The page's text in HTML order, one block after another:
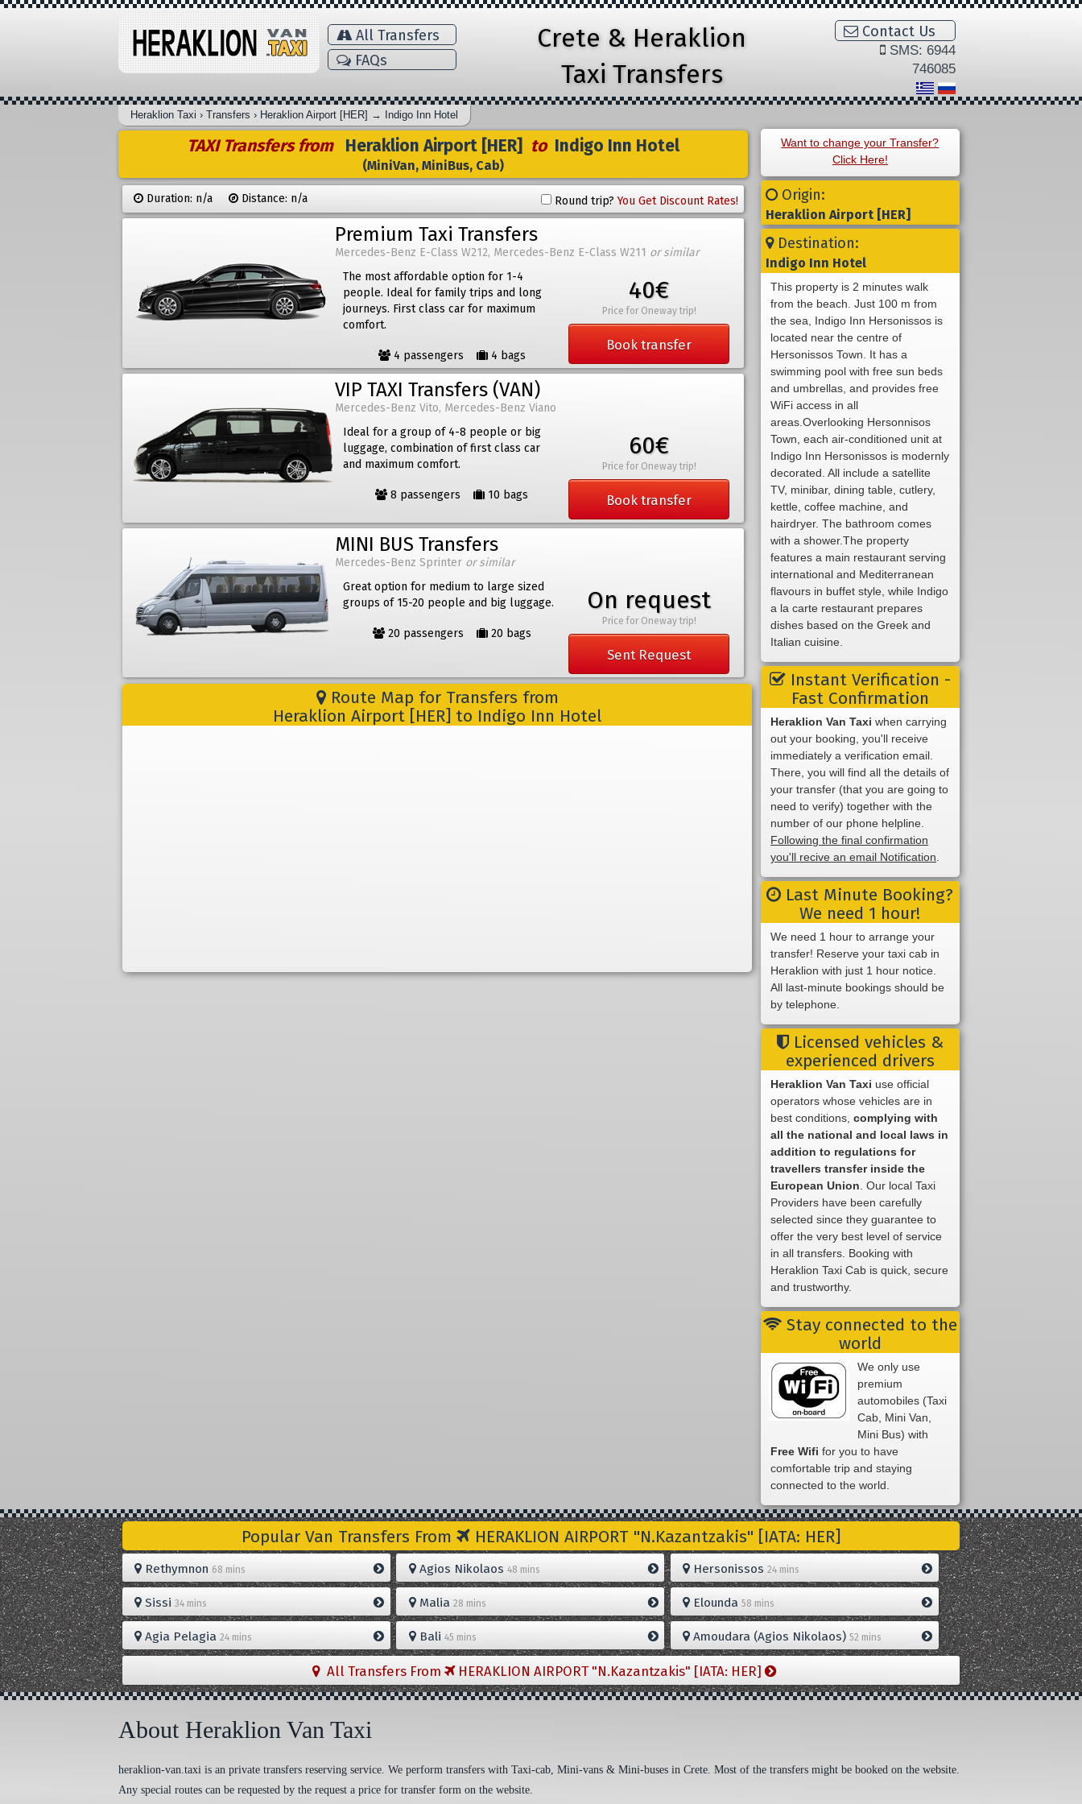
All Transfers
FAQs
Crete & Heraklion
Taxi Transfers
Contact Us
SMS: 6944
746085
Heraklion Taxi › Transfers › Heraklion Airport [HER] → Indigo Inn Hotel
TAXI Transfers from Heraklion Airport [HER] toIndigo Inn Hotel
(MiniVan, MiniBus, Cab)
Duration: n/a Distance: n/a Round trip?You Get Discount Rates!
Premium Taxi Transfers
Mercedes-Benz E-Class W212, Mercedes-Benz E-Class W211 or similar
The most affordable option for 1-4
people. Ideal for family trips and long
journeys. First class car for maximum
comfort.
4 passengers 4 bags
40€
Price for Oneway trip!
Book transfer
VIP TAXI Transfers (VAN)
Mercedes-Benz Vito, Mercedes-Benz Viano
Ideal for a group of 4-8 people or big
luggage, combination of first class car
and maximum comfort.
8 passengers 10 bags
60€
Price for Oneway trip!
Book transfer
MINI BUS Transfers
Mercedes-Benz Sprinter or similar
Great option for medium to large sized
groups of 15-20 people and big luggage.
20 passengers 20 bags
On request
Price for Oneway trip!
Sent Request
Route Map for Transfers from
Heraklion Airport [HER] to Indigo Inn Hotel
Want to change your Transfer?
Click Here!
Origin:
Heraklion Airport [HER]
Destination:
Indigo Inn Hotel
This property is 2 minutes walk
from the beach. Just 100 m from
the sea, Indigo Inn Hersonissos is
located near the centre of
Hersonissos Town. It has a
swimming pool with free sun beds
and umbrellas, and provides free
WiFi access in all
areas.Overlooking Hersonnisos
Town, each air-conditioned unit at
Indigo Inn Hersonissos is modernly
decorated. All include a satellite
TV, minibar, dining table, cutlery,
kettle, coffee machine, and
hairdryer. The bathroom comes
with a shower.The property
features a main restaurant serving
international and Mediterranean
flavours in buffet style, while Indigo
a la carte restaurant prepares
dishes based on the Greek and
Italian cuisine.
Instant Verification -
Fast Confirmation
Heraklion Van Taxi when carrying
out your booking, you'll receive
immediately a verification email.
There, you will find all the details of
your transfer (that you are going to
need to verify) together with the
number of our phone helpline.
Following the final confirmation
you'll recive an email Notification
Last Minute Booking?
We need 1 hour!
We need 1 hour to arrange your
transfer! Reserve your taxi cab in
Heraklion with just 1 hour notice.
All last-minute bookings should be
by telephone.
Licensed vehicles &
experienced drivers
Heraklion Van Taxi use official
operators whose vehicles are in
best conditions,complying with
all the national and local laws in
addition to regulations for
travellers transfer inside the
European Union . Our local Taxi
Providers have been carefully
selected since they guarantee to
offer the very best level of service
in all transfers. Booking with
Heraklion Taxi Cab is quick, secure
and trustworthy.
Stay connected to the
world
We only use
premium
automobiles (Taxi
Cab, Mini Van,
Mini Bus) with
Free Wifi for you to have
comfortable trip and staying
connected to the world.
Popular Van Transfers From HERAKLION AIRPORT "N.Kazantzakis" [IATA: HER]
Rethymnon 68 mins Agios Nikolaos 48 mins Hersonissos24 mins
Sissi34 mins Malia 28 mins Elounda58 mins
Agia Pelagia24 mins Bali 45 mins Amoudara (Agios Nikolaos)52 mins
All Transfers From HERAKLION AIRPORT "N.Kazantzakis" [IATA: HER]
About Heraklion Van Taxi
heraklion-van.taxi is an private transfers reserving service. We perform transfers with Taxi-cab, Mini-vans & Mini-buses in Crete. Most of the transfers might be booked on the website.
Any special routes can be requested by the request a price for transfer form on the website.